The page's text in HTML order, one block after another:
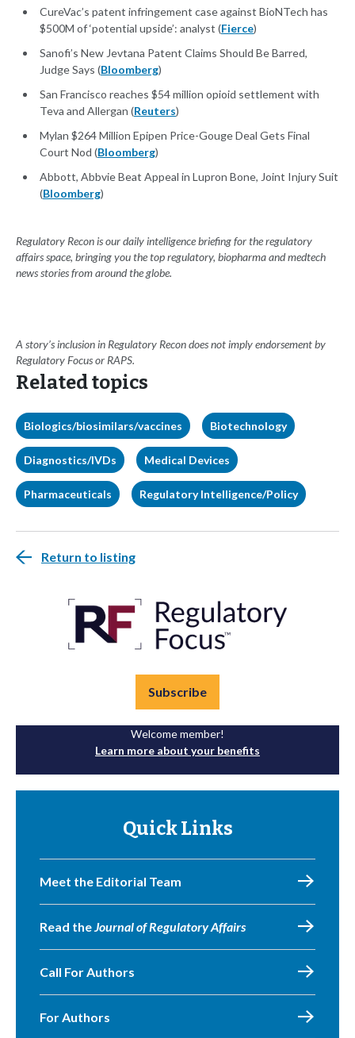
CureVac’s patent infringement case against BioNTech has
$500M of ‘potential upside’: analyst (Fierce)
Sanofi’s New Jevtana Patent Claims Should Be Barred,
Judge Says (Bloomberg)
San Francisco reaches $54 million opioid settlement with
Teva and Allergan (Reuters)
Mylan $264 Million Epipen Price-Gouge Deal Gets Final
Court Nod (Bloomberg)
Abbott, Abbvie Beat Appeal in Lupron Bone, Joint Injury Suit
(Bloomberg)
Regulatory Recon is our daily intelligence briefing for the regulatory
affairs space, bringing you the top regulatory, biopharma and medtech
news stories from around the globe.
A story’s inclusion in Regulatory Recon does not imply endorsement by
Regulatory Focus or RAPS.
Related topics
Biologics/biosimilars/vaccines Biotechnology
Diagnostics/IVDs Medical Devices
Pharmaceuticals Regulatory Intelligence/Policy
Return to listing
Subscribe
Welcome member!
Learn more about your benefits
Quick Links
Meet the Editorial Team
Read theJournal of Regulatory Affairs
Call For Authors
For Authors